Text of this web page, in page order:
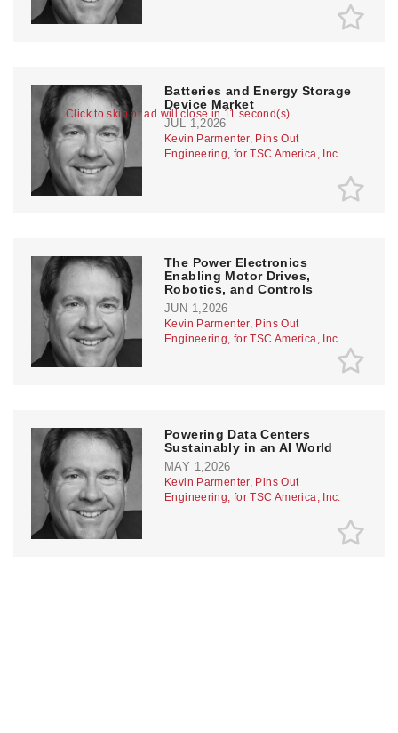
Click to skip or ad will close in 10 second(s)
Batteries and Energy Storage
Device Market
JUL 1,2026
Kevin Parmenter, Pins Out
Engineering, for TSC America, Inc.
The Power Electronics
Enabling Motor Drives,
Robotics, and Controls
JUN 1,2026
Kevin Parmenter, Pins Out
Engineering, for TSC America, Inc.
Powering Data Centers
Sustainably in an AI World
MAY 1,2026
Kevin Parmenter, Pins Out
Engineering, for TSC America, Inc.